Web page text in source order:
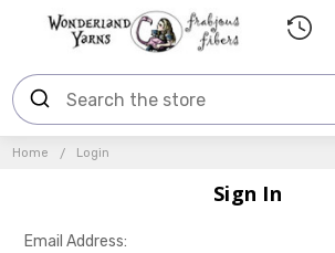
Home Login
Sign In
Email Address: